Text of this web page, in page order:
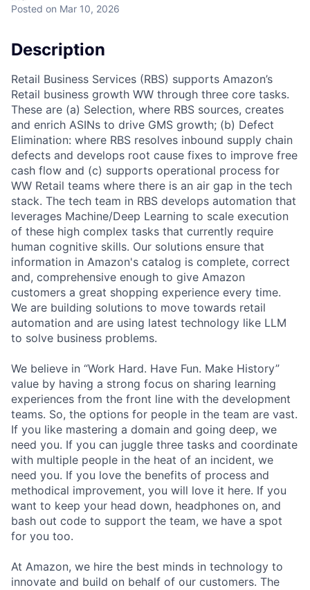
Posted on Mar 10, 2026
Description
Retail Business Services (RBS) supports Amazon’s
Retail business growth WW through three core tasks.
These are (a) Selection, where RBS sources, creates
and enrich ASINs to drive GMS growth; (b) Defect
Elimination: where RBS resolves inbound supply chain
defects and develops root cause fixes to improve free
cash flow and (c) supports operational process for
WW Retail teams where there is an air gap in the tech
stack. The tech team in RBS develops automation that
leverages Machine/Deep Learning to scale execution
of these high complex tasks that currently require
human cognitive skills. Our solutions ensure that
information in Amazon's catalog is complete, correct
and, comprehensive enough to give Amazon
customers a great shopping experience every time.
We are building solutions to move towards retail
automation and are using latest technology like LLM
to solve business problems.
We believe in “Work Hard. Have Fun. Make History”
value by having a strong focus on sharing learning
experiences from the front line with the development
teams. So, the options for people in the team are vast.
If you like mastering a domain and going deep, we
need you. If you can juggle three tasks and coordinate
with multiple people in the heat of an incident, we
need you. If you love the benefits of process and
methodical improvement, you will love it here. If you
want to keep your head down, headphones on, and
bash out code to support the team, we have a spot
for you too.
At Amazon, we hire the best minds in technology to
innovate and build on behalf of our customers. The